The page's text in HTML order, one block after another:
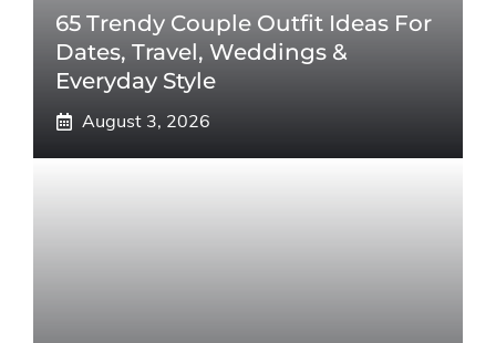
65 Trendy Couple Outfit Ideas For
Dates, Travel, Weddings &
Everyday Style
August 3, 2026